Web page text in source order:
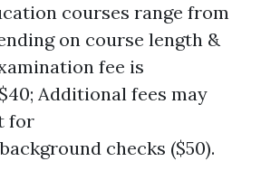
courses range from
on course length &
fee is
Additional fees may
for
checks ($50).